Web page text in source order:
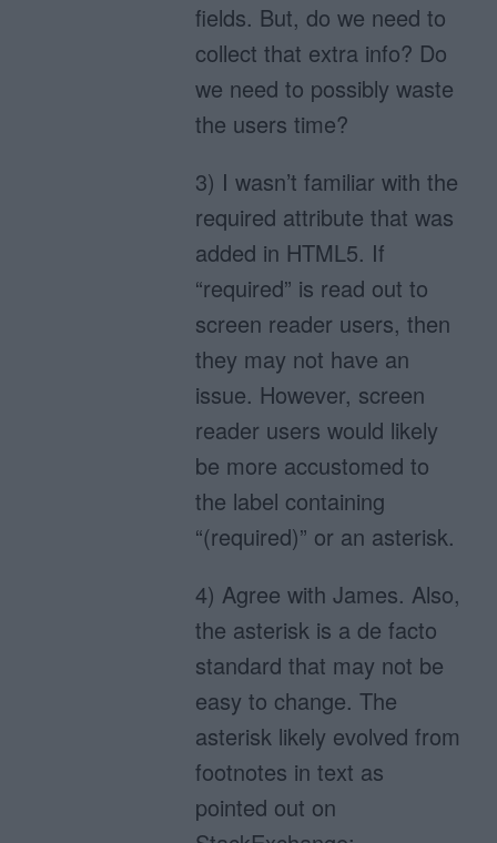
fields. But, do we need to
collect that extra info? Do
we need to possibly waste
the users time?
3) I wasn’t familiar with the
required attribute that was
added in HTML5. If
“required” is read out to
screen reader users, then
they may not have an
issue. However, screen
reader users would likely
be more accustomed to
the label containing
“(required)” or an asterisk.
4) Agree with James. Also,
the asterisk is a de facto
standard that may not be
easy to change. The
asterisk likely evolved from
footnotes in text as
pointed out on